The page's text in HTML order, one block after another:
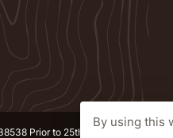
Prior to 25th October 2010
By using this